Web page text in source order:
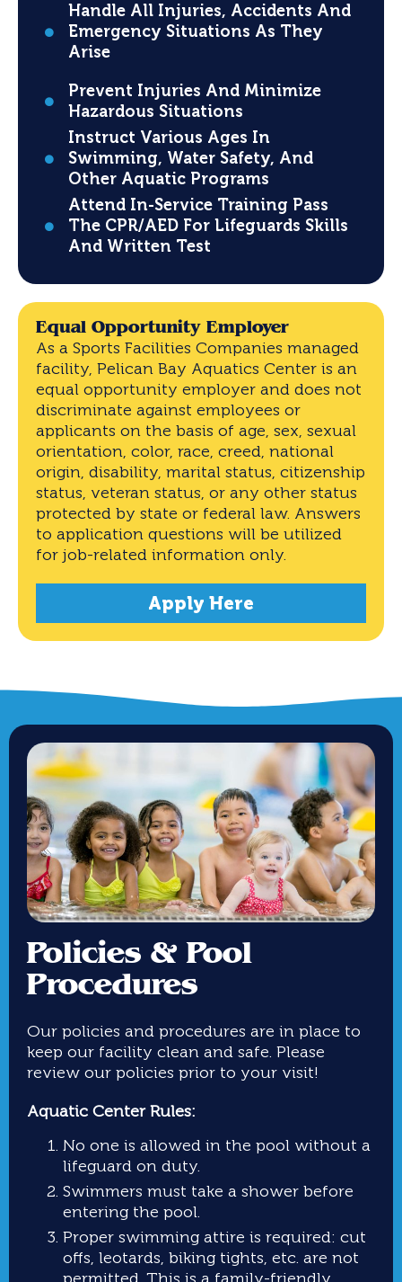
Handle All Injuries, Accidents And
Emergency Situations As They
Arise
Prevent Injuries And Minimize
Hazardous Situations
Instruct Various Ages In
Swimming, Water Safety, And
Other Aquatic Programs
Attend In-Service Training Pass
The CPR/AED For Lifeguards Skills
And Written Test
Equal Opportunity Employer
As a Sports Facilities Companies managed
facility, Pelican Bay Aquatics Center is an
equal opportunity employer and does not
discriminate against employees or
applicants on the basis of age, sex, sexual
orientation, color, race, creed, national
origin, disability, marital status, citizenship
status, veteran status, or any other status
protected by state or federal law. Answers
to application questions will be utilized
for job-related information only.
Apply Here
Policies & Pool
Procedures
Our policies and procedures are in place to
keep our facility clean and safe. Please
review our policies prior to your visit!
Aquatic Center Rules:
No one is allowed in the pool without a
lifeguard on duty.
Swimmers must take a shower before
entering the pool.
Proper swimming attire is required: cut
offs, leotards, biking tights, etc. are not